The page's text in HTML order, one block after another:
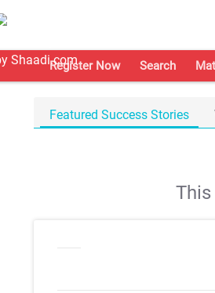
Register Now Search
Featured Success Stories